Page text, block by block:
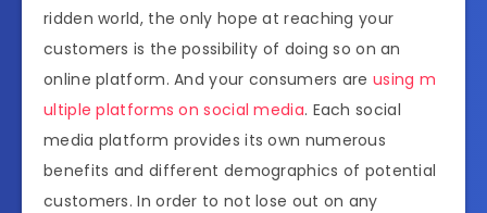
ridden world, the only hope at reaching your
customers is the possibility of doing so on an
online platform. And your consumers are using m
ultiple platforms on social media. Each social
media platform provides its own numerous
benefits and different demographics of potential
customers. In order to not lose out on any